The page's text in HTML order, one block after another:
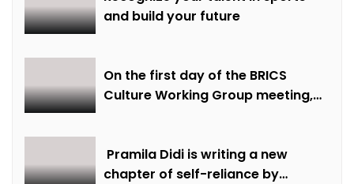
and build your future
On the first day of the BRICS
Culture Working Group meeting,
creative industries and cultural
heritage
Pramila Didi is writing a new
chapter of self-reliance by